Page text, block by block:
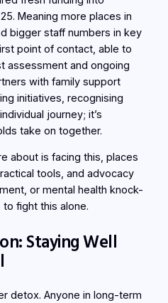
Meaning more places in
bigger staff numbers in key
point of contact, able to
assessment and ongoing
with family support
initiatives, recognising
journey; it’s
take on together.
about is facing this, places
tools, and advocacy
or mental health knock-
fight this alone.
Staying Well
detox. Anyone in long-term